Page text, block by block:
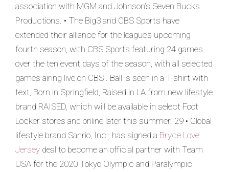
association with MGM and Johnson’s Seven Bucks
Productions. • The Big3 and CBS Sports have
extended their alliance for the league’s upcoming
fourth season, with CBS Sports featuring 24 games
over the ten event days of the season, with all selected
games airing live on CBS . Ball is seen in a T-shirt with
text, Born in Springfield, Raised in LA from new lifestyle
brand RAISED, which will be available in select Foot
Locker stores and online later this summer. 29 • Global
lifestyle brand Sanrio, Inc., has signed a Bryce Love
Jersey deal to become an official partner with Team
USA for the 2020 Tokyo Olympic and Paralympic